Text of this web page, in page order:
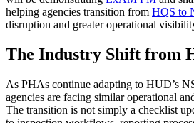
helping agencies transition from HQS to
disruption and greater operational
The Industry Shift from
As PHAs continue adapting to HUD’s
agencies are facing similar operational
The transition is not simply a checklist